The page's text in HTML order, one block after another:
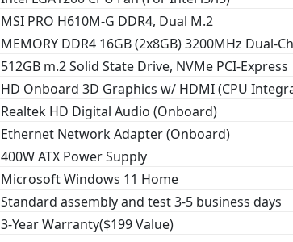
MSI PRO H610M-G DDR4, Dual M.2
MEMORY DDR4 16GB (2x8GB) 3200MHz Dual-
512GB m.2 Solid State Drive, NVMe PCI-Express
HD Onboard 3D Graphics w/ HDMI (CPU
Realtek HD Digital Audio (Onboard)
Ethernet Network Adapter (Onboard)
400W ATX Power Supply
Microsoft Windows 11 Home
Standard assembly and test 3-5 business days
3-Year Warranty($199 Value)